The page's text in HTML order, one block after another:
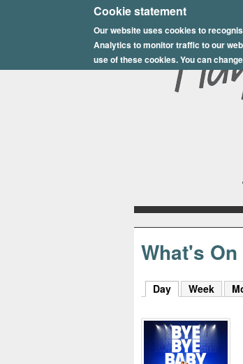
Cookie statement
Our website uses cookies to
Analytics to monitor traffic to our
use of these cookies. You can
E
p
s
y
h
u
s
What's On
Day (active tab)
Week